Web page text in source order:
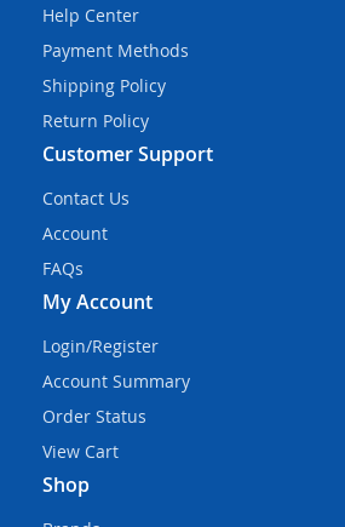
Help Center
Payment Methods
Shipping Policy
Return Policy
Customer Support
Contact Us
Account
FAQs
My Account
Login/Register
Account Summary
Order Status
View Cart
Shop